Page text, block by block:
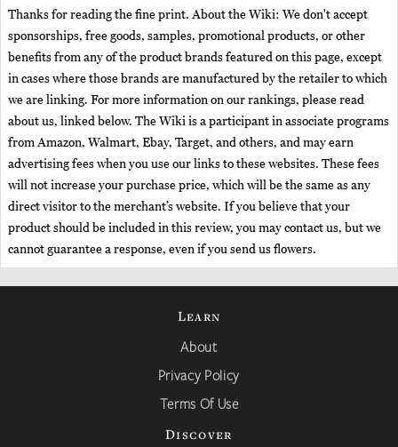
Thanks for reading the fine print. About the Wiki: We don't accept
sponsorships, free goods, samples, promotional products, or other
benefits from any of the product brands featured on this page, except
in cases where those brands are manufactured by the retailer to which
we are linking. For more information on our rankings, please read
about us, linked below. The Wiki is a participant in associate programs
from Amazon, Walmart, Ebay, Target, and others, and may earn
advertising fees when you use our links to these websites. These fees
will not increase your purchase price, which will be the same as any
direct visitor to the merchant’s website. If you believe that your
product should be included in this review, you may contact us, but we
cannot guarantee a response, even if you send us flowers.
Learn
About
Privacy Policy
Terms Of Use
Discover